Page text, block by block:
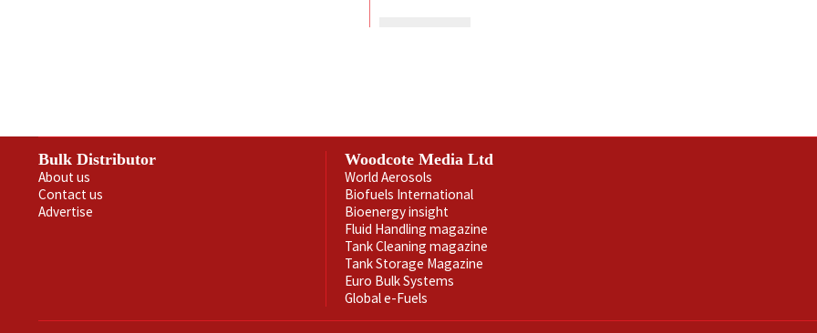
Bulk Distributor
About us
Contact us
Advertise
Woodcote Media Ltd
World Aerosols
Biofuels International
Bioenergy insight
Fluid Handling magazine
Tank Cleaning magazine
Tank Storage Magazine
Euro Bulk Systems
Global e-Fuels